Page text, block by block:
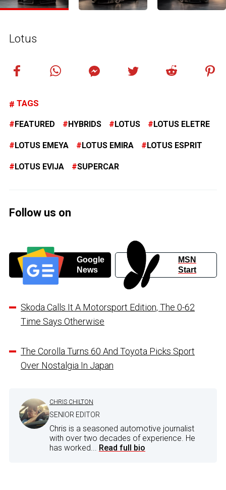
Lotus
TAGS
FEATURED HYBRIDS LOTUS LOTUS ELETRE
LOTUS EMEYA LOTUS EMIRA LOTUS ESPRIT
LOTUS EVIJA SUPERCAR
Follow us on
Google
News
MSN
Start
Skoda Calls It A Motorsport Edition, The 0-62
Time Says Otherwise
The Corolla Turns 60 And Toyota Picks Sport
Over Nostalgia In Japan
CHRIS CHILTON
SENIOR EDITOR
Chris is a seasoned automotive journalist
with over two decades of experience. He
has worked... Read full bio